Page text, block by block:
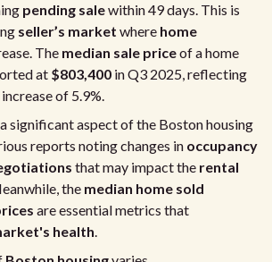
pending salewithin 49 days. This is
seller’s market where home
The median sale priceof a home
at $803,400 in Q3 2025, reflecting
increase of 5.9%.
significant aspect of the Boston housing
reports noting changes in occupancy
that may impact the rental
the median home sold
are essential metrics that
health.